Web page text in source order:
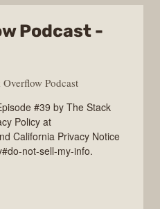
Podcast -
Overflow Podcast
#39 by The Stack
Policy at
California Privacy Notice
not-sell-my-info.